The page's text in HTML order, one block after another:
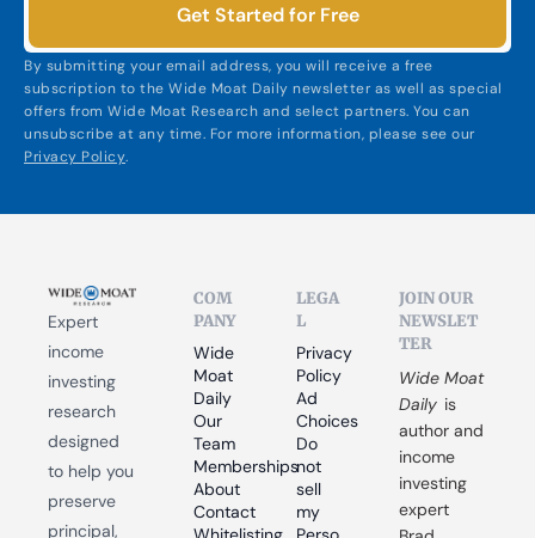
Get Started for Free
By submitting your email address, you will receive a free
subscription to the Wide Moat Daily newsletter as well as special
offers from Wide Moat Research and select partners. You can
unsubscribe at any time. For more information, please see our
Privacy Policy.
Expert
income
investing
research
designed
to help you
preserve
principal,
COM
PANY
Wide
Moat
Daily
Our
Team
Memberships
About
Contact
LEGA
L
Privacy
Policy
Ad
Choices
Do
not
sell
my
JOIN OUR
NEWSLET
TER
Wide Moat
Daily is
author and
income
investing
expert